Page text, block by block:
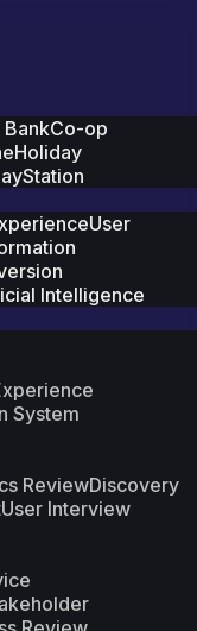
BankCo-op
Holiday
User
Intelligence
System
ReviewDiscovery
User Interview